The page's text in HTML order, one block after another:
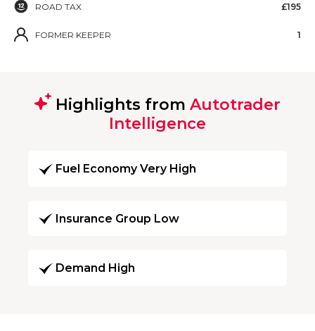
ROAD TAX £195
FORMER KEEPER 1
Highlights from Autotrader
Intelligence
Fuel Economy Very High
Insurance Group Low
Demand High